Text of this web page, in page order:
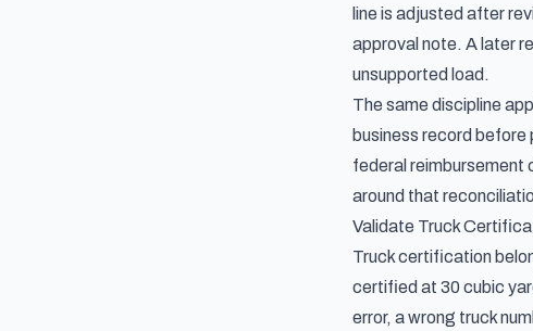
line is adjusted after
approval note. A later
unsupported load.
The same discipline
business record
federal reimbursement
around that
Validate Truck
Truck certification
certified at 30 cubic
error, a wrong truck